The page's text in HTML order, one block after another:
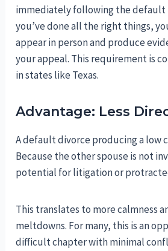
immediately following the default
you’ve done all the right things,
appear in person and produce
your appeal. This requirement is
in states like Texas.
Advantage: Less
A default divorce producing a low
Because the other spouse is not
potential for litigation or
This translates to more calmness
meltdowns. For many, this is an
difficult chapter with minimal